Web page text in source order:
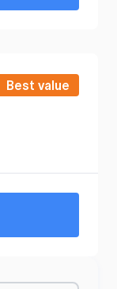
Best value